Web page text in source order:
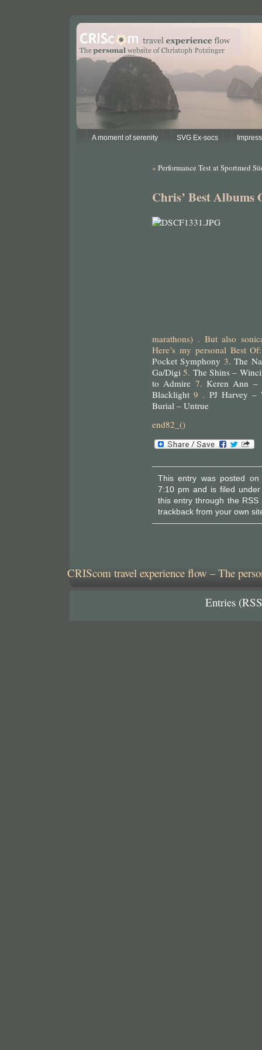
A moment of serenity SVG Ex-socs
« Performance Test at Sportmed
Chris’ Best Albums
marathons) . But also
Here’s my personal Best
Pocket Symphony 3.The
Ga/Digi 5. The Shins –
to Admire 7.Keren Ann –
Blacklight 9 . PJ Harvey –
Burial – Untrue
end82_()
This entry was posted on
7:10 pm and is filed
this entry through the RSS
trackback from your own
CRIScom travel experience flow – The
Entries